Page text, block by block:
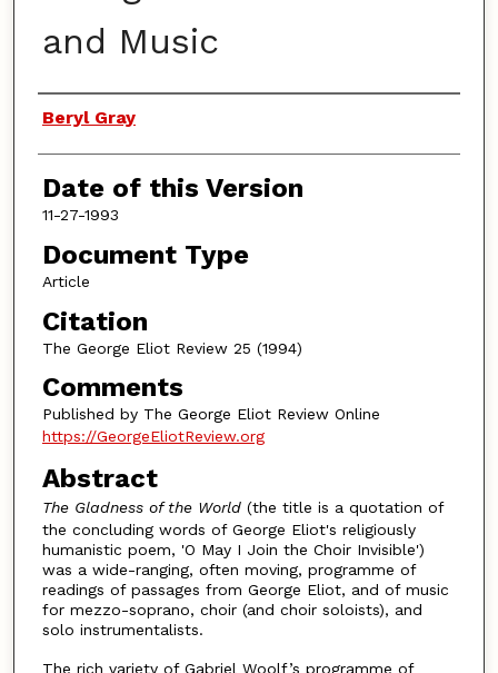
and Music
Authors
Beryl Gray
Date of this Version
11-27-1993
Document Type
Article
Citation
The George Eliot Review 25 (1994)
Comments
Published by The George Eliot Review Online
https://GeorgeEliotReview.org
Abstract
The Gladness of the World (the title is a quotation of
the concluding words of George Eliot's religiously
humanistic poem, 'O May I Join the Choir Invisible')
was a wide-ranging, often moving, programme of
readings of passages from George Eliot, and of music
for mezzo-soprano, choir (and choir soloists), and
solo instrumentalists.
The rich variety of Gabriel Woolf’s programme of